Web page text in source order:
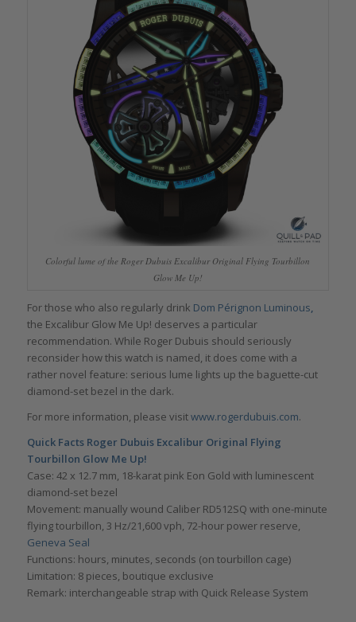
Colorful lume of the Roger Dubuis Excalibur Original Flying Tourbillon
Glow Me Up!
For those who also regularly drink Dom Pérignon Luminous,
the Excalibur Glow Me Up! deserves a particular
recommendation. While Roger Dubuis should seriously
reconsider how this watch is named, it does come with a
rather novel feature: serious lume lights up the baguette-cut
diamond-set bezel in the dark.
For more information, please visitwww.rogerdubuis.com.
Quick Facts Roger Dubuis Excalibur Original Flying
Tourbillon Glow Me Up!
Case: 42 x 12.7 mm, 18-karat pink Eon Gold with luminescent
diamond-set bezel
Movement: manually wound Caliber RD512SQ with one-minute
flying tourbillon, 3 Hz/21,600 vph, 72-hour power reserve,
Geneva Seal
Functions: hours, minutes, seconds (on tourbillon cage)
Limitation: 8 pieces, boutique exclusive
Remark: interchangeable strap with Quick Release System